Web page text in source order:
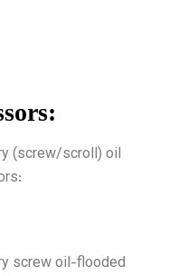
(screw/scroll) oil
screw oil-flooded